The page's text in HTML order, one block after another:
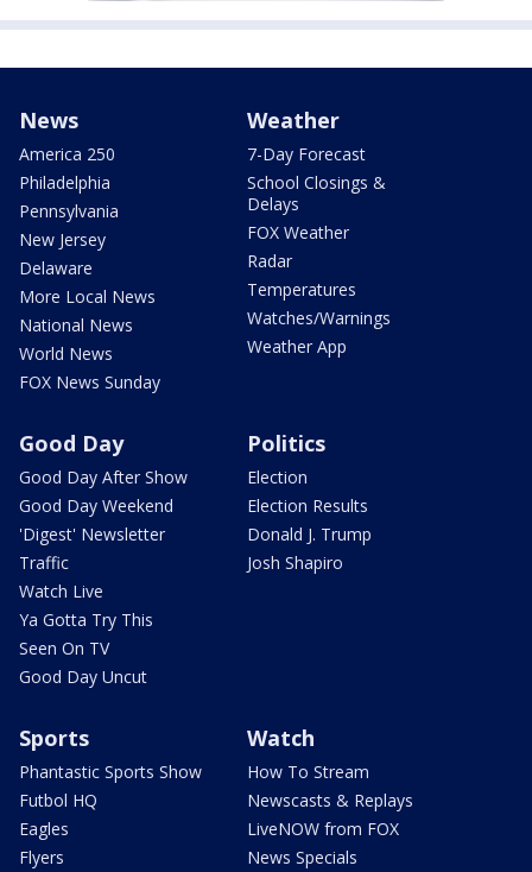
News
America 250
Philadelphia
Pennsylvania
New Jersey
Delaware
More Local News
National News
World News
FOX News Sunday
Weather
7-Day Forecast
School Closings &
Delays
FOX Weather
Radar
Temperatures
Watches/Warnings
Weather App
Good Day
Good Day After Show
Good Day Weekend
'Digest' Newsletter
Traffic
Watch Live
Ya Gotta Try This
Seen On TV
Good Day Uncut
Politics
Election
Election Results
Donald J. Trump
Josh Shapiro
Sports
Phantastic Sports Show
Futbol HQ
Eagles
Flyers
Watch
How To Stream
Newscasts & Replays
LiveNOW from FOX
News Specials